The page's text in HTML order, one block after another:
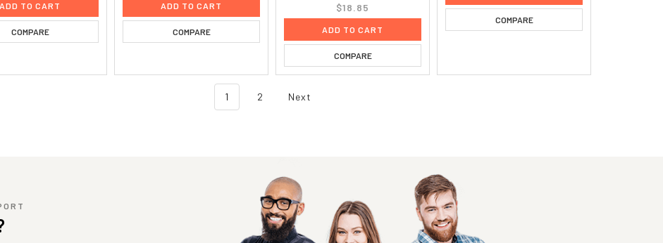
ADD TO CART
COMPARE
ADD TO CART
COMPARE
$18.85
ADD TO CART
COMPARE
COMPARE
1 2 Next